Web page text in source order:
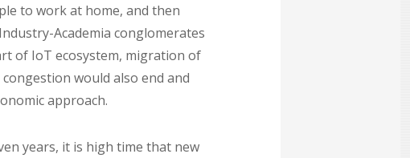
to work at home, and then
Academia conglomerates
of IoT ecosystem, migration of
would also end and
approach.
years, it is high time that new